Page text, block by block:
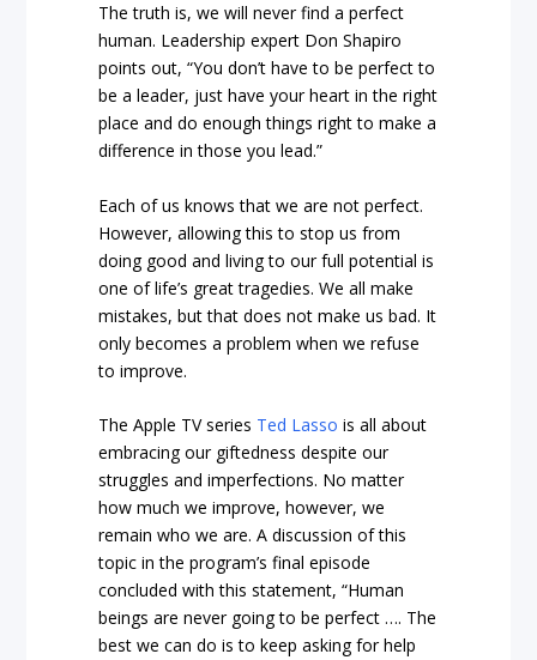
The truth is, we will never find a perfect
human. Leadership expert Don Shapiro
points out, “You don’t have to be perfect to
be a leader, just have your heart in the right
place and do enough things right to make a
difference in those you lead.”
Each of us knows that we are not perfect.
However, allowing this to stop us from
doing good and living to our full potential is
one of life’s great tragedies. We all make
mistakes, but that does not make us bad. It
only becomes a problem when we refuse
to improve.
The Apple TV series Ted Lasso is all about
embracing our giftedness despite our
struggles and imperfections. No matter
how much we improve, however, we
remain who we are. A discussion of this
topic in the program’s final episode
concluded with this statement, “Human
beings are never going to be perfect …. The
best we can do is to keep asking for help